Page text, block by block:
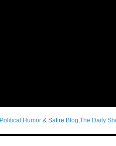
Political Humor & Satire Blog,The Daily